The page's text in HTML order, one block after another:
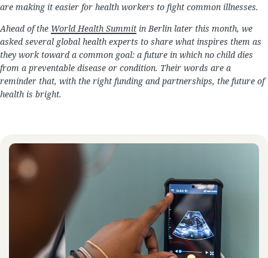
are making it easier for health workers to fight common illnesses.
Ahead of the World Health Summit in Berlin later this month, we
asked several global health experts to share what inspires them as
they work toward a common goal: a future in which no child dies
from a preventable disease or condition. Their words are a
reminder that, with the right funding and partnerships, the future of
health is bright.